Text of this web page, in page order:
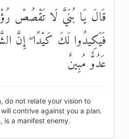
قَالَ يَا بُنَيَّ لَا تَقْصُصْ
فَيَكِيدُوا لَكَ كَيْدًا ۖ إِنَّ
عَدُوٌّ مُبِينٌ
do not relate your vision to
contrive against you a plan.
is a manifest enemy.